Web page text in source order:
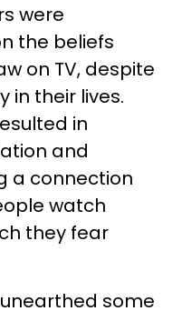
were
the beliefs
on TV, despite
in their lives.
in
and
a connection
watch
they fear
some